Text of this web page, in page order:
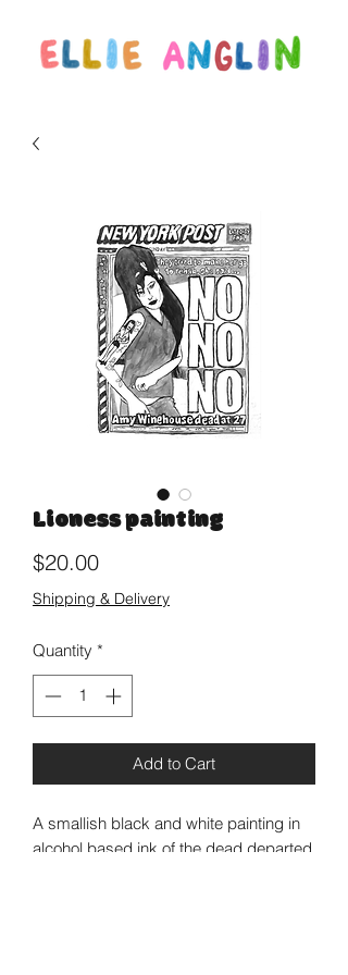
Lioness painting
$20.00Price
Shipping & Delivery
Quantity *
Add to Cart
A smallish black and white painting in
alcohol based ink of the dead departed